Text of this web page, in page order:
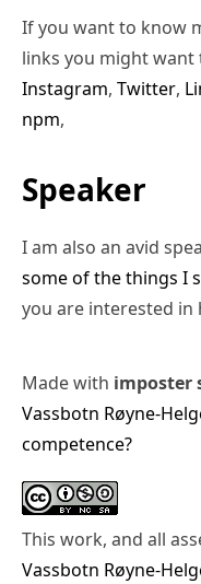
If you want to know
links you might want
Instagram, Twitter,
npm,
Speaker
I am also an avid
some of the things I
you are interested in
Made with imposter
Vassbotn Røyne-
competence?
This work, and all
Vassbotn Røyne-